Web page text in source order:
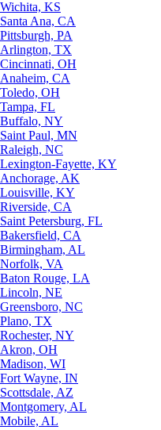
Wichita, KS
Santa Ana, CA
Pittsburgh, PA
Arlington, TX
Cincinnati, OH
Anaheim, CA
Toledo, OH
Tampa, FL
Buffalo, NY
Saint Paul, MN
Raleigh, NC
Lexington-Fayette, KY
Anchorage, AK
Louisville, KY
Riverside, CA
Saint Petersburg, FL
Bakersfield, CA
Birmingham, AL
Norfolk, VA
Baton Rouge, LA
Lincoln, NE
Greensboro, NC
Plano, TX
Rochester, NY
Akron, OH
Madison, WI
Fort Wayne, IN
Scottsdale, AZ
Montgomery, AL
Mobile, AL